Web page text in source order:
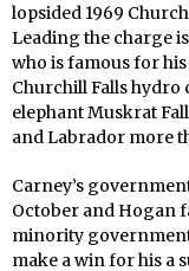
lopsided 1969
Leading the charge
who is famous for
Churchill Falls
elephant Muskrat
and Labrador more
Carney’s
October and Hogan
minority
make a win for his a